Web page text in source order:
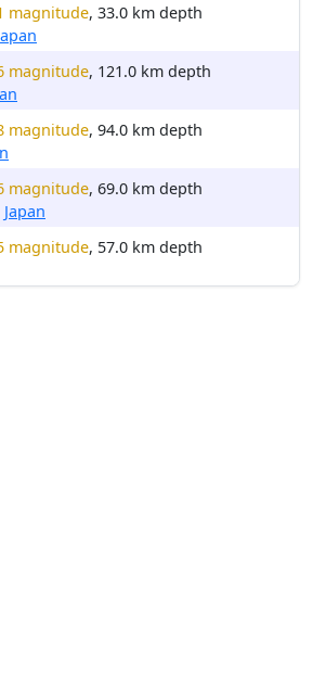
magnitude, 33.0 km depth
magnitude, 121.0 km depth
magnitude, 94.0 km depth
magnitude, 69.0 km depth
Japan
magnitude, 57.0 km depth